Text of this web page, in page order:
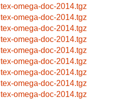
tex-omega-doc-2014.tgz
tex-omega-doc-2014.tgz
tex-omega-doc-2014.tgz
tex-omega-doc-2014.tgz
tex-omega-doc-2014.tgz
tex-omega-doc-2014.tgz
tex-omega-doc-2014.tgz
tex-omega-doc-2014.tgz
tex-omega-doc-2014.tgz